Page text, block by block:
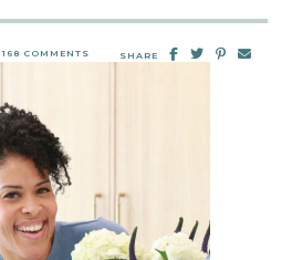
168 COMMENTS SHARE